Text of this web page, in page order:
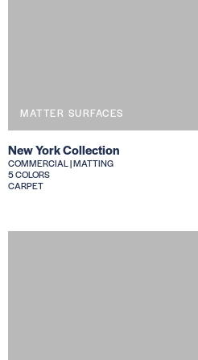
MATTER SURFACES
New York Collection
COMMERCIAL | MATTING
5 COLORS
CARPET